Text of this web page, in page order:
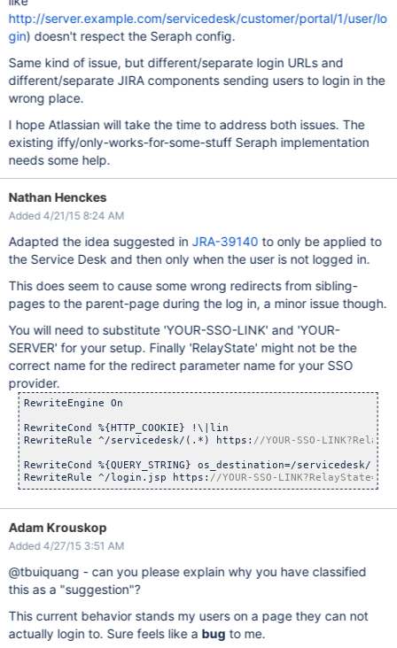
http://server.example.com/servicedesk/customer/portal/1/user/lo
gin) doesn't respect the Seraph config.
Same kind of issue, but different/separate login URLs and
different/separate JIRA components sending users to login in the
wrong place.
I hope Atlassian will take the time to address both issues. The
existing iffy/only-works-for-some-stuff Seraph implementation
needs some help.
Nathan Henckes
Added 4/21/15 8:24 AM
Adapted the idea suggested in JRA-39140 to only be applied to
the Service Desk and then only when the user is not logged in.
This does seem to cause some wrong redirects from sibling-
pages to the parent-page during the log in, a minor issue though.
You will need to substitute 'YOUR-SSO-LINK' and 'YOUR-
SERVER' for your setup. Finally 'RelayState' might not be the
correct name for the redirect parameter name for your SSO
provider.
RewriteEngine On
RewriteCond %{HTTP_COOKIE} !\|lin
RewriteRule ^/servicedesk/(.*) https:
RewriteCond %{QUERY_STRING} os_destination=/servicedesk/
RewriteRule ^/login.jsp https: //YOUR-SSO-
Adam Krouskop
Added 4/27/15 3:51 AM
@tbuiquang - can you please explain why you have classified
this as a "suggestion"?
This current behavior stands my users on a page they can not
actually login to. Sure feels like a bug to me.